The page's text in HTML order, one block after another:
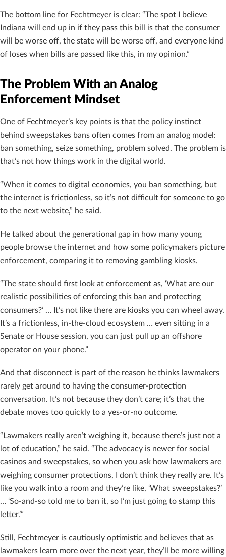
The bottom line for Fechtmeyer is clear: “The spot I believe
Indiana will end up in if they pass this bill is that the consumer
will be worse off, the state will be worse off, and everyone kind
of loses when bills are passed like this, in my opinion.”
The Problem With an Analog
Enforcement Mindset
One of Fechtmeyer’s key points is that the policy instinct
behind sweepstakes bans often comes from an analog model:
ban something, seize something, problem solved. The problem is
that’s not how things work in the digital world.
“When it comes to digital economies, you ban something, but
the internet is frictionless, so it’s not difficult for someone to go
to the next website,” he said.
He talked about the generational gap in how many young
people browse the internet and how some policymakers picture
enforcement, comparing it to removing gambling kiosks.
“The state should first look at enforcement as, ‘What are our
realistic possibilities of enforcing this ban and protecting
consumers?’ … It’s not like there are kiosks you can wheel away.
It’s a frictionless, in-the-cloud ecosystem … even sitting in a
Senate or House session, you can just pull up an offshore
operator on your phone.”
And that disconnect is part of the reason he thinks lawmakers
rarely get around to having the consumer-protection
conversation. It’s not because they don’t care; it’s that the
debate moves too quickly to a yes-or-no outcome.
“Lawmakers really aren’t weighing it, because there’s just not a
lot of education,” he said. “The advocacy is newer for social
casinos and sweepstakes, so when you ask how lawmakers are
weighing consumer protections, I don’t think they really are. It’s
like you walk into a room and they’re like, ‘What sweepstakes?’
… ‘So-and-so told me to ban it, so I’m just going to stamp this
letter.’”
Still, Fechtmeyer is cautiously optimistic and believes that as
lawmakers learn more over the next year, they’ll be more willing